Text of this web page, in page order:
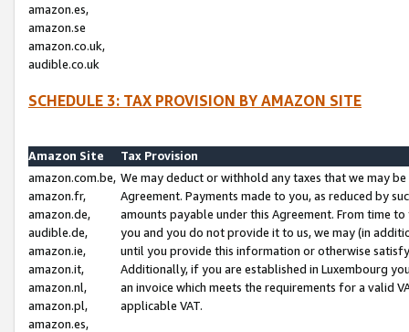
amazon.es,
amazon.se
amazon.co.uk,
audible.co.uk
SCHEDULE 3: TAX PROVISION BY AMAZON SITE
Amazon Site
Tax Provision
amazon.com.be,
amazon.fr,
amazon.de,
audible.de,
amazon.ie,
amazon.it,
amazon.nl,
amazon.pl,
amazon.es,
We may deduct or withhold any taxes that we may
Agreement. Payments made to you, as reduced by
amounts payable under this Agreement. From time
you and you do not provide it to us, we may (in
until you provide this information or otherwise
Additionally, if you are established in Luxembourg
an invoice which meets the requirements for a valid
applicable VAT.